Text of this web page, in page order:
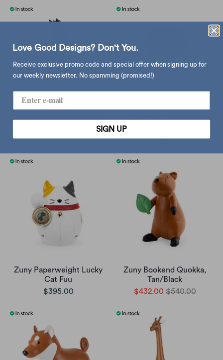
Zuny bookend, shire black
Zuny Pug Doorstop ,
$680.00
Zuny Paperweight Lucky
Cat Fuu
$395.00
Zuny Bookend Quokka,
Tan/Black
$432.00 $540.00
Love Good Designs? Don't You.
Receive exclusive promo code and special offer when signing up for
our weekly newsletter. No spamming (promised!)
SIGN UP